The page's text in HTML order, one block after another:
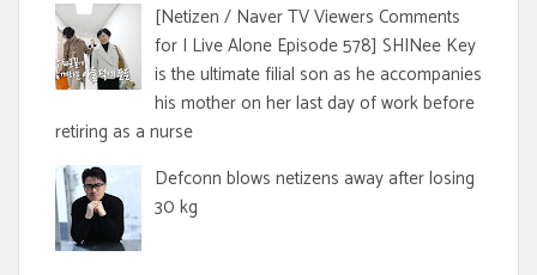
[Netizen / Naver TV Viewers Comments
for I Live Alone Episode 578] SHINee Key
is the ultimate filial son as he accompanies
his mother on her last day of work before
retiring as a nurse
Defconn blows netizens away after losing
30 kg